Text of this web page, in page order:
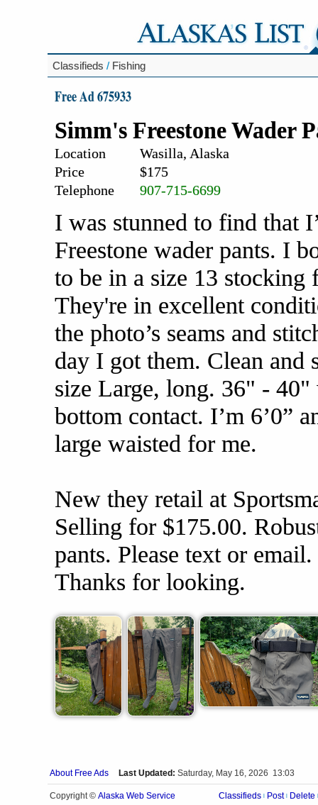
Classifieds / Fishing
Free Ad 675933
Simm's Freestone Wader
Location
Wasilla, Alaska
Price
$175
Telephone
907-715-6699
I was stunned to find that
Freestone wader pants. I
to be in a size 13 stocking
They're in excellent
the photo’s seams and
day I got them. Clean and
size Large, long. 36" - 40"
bottom contact. I’m 6’0”
large waisted for me.
New they retail at
Selling for $175.00.
pants. Please text or
Thanks for looking.
About Free Ads Last Updated: Saturday, May 16, 2026 13:03
Copyright © Alaska Web Service Classifieds Post Delete